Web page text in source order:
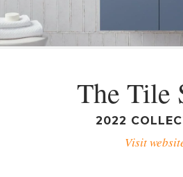
The Tile
2022
Visit